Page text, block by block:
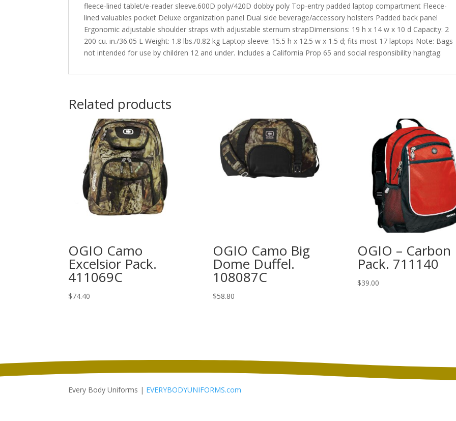
fleece-lined tablet/e-reader sleeve.600D poly/420D dobby poly Top-entry padded laptop compartment Fleece-
lined valuables pocket Deluxe organization panel Dual side beverage/accessory holsters Padded back panel
Ergonomic adjustable shoulder straps with adjustable sternum strapDimensions: 19 h x 14 w x 10 d Capacity: 2
200 cu. in./36.05 L Weight: 1.8 lbs./0.82 kg Laptop sleeve: 15.5 h x 12.5 w x 1.5 d; fits most 17 laptops Note: Bags
not intended for use by children 12 and under. Includes a California Prop 65 and social responsibility hangtag.
Related products
OGIO Camo
Excelsior Pack.
411069C
$74.40
OGIO Camo Big
Dome Duffel.
108087C
$58.80
OGIO – Carbon
Pack. 711140
$39.00
Every Body Uniforms | EVERYBODYUNIFORMS.com